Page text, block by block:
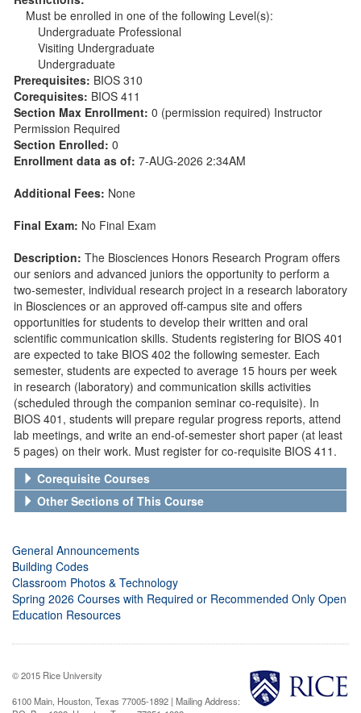
Must be enrolled in one of the following Level(s):
Undergraduate Professional
Visiting Undergraduate
Undergraduate
Prerequisites: BIOS 310
Corequisites: BIOS 411
Section Max Enrollment: 0 (permission required) Instructor
Permission Required
Section Enrolled: 0
Enrollment data as of: 7-AUG-2026 2:34AM
Additional Fees: None
Final Exam: No Final Exam
Description: The Biosciences Honors Research Program offers
our seniors and advanced juniors the opportunity to perform a
two-semester, individual research project in a research laboratory
in Biosciences or an approved off-campus site and offers
opportunities for students to develop their written and oral
scientific communication skills. Students registering for BIOS 401
are expected to take BIOS 402 the following semester. Each
semester, students are expected to average 15 hours per week
in research (laboratory) and communication skills activities
(scheduled through the companion seminar co-requisite). In
BIOS 401, students will prepare regular progress reports, attend
lab meetings, and write an end-of-semester short paper (at least
5 pages) on their work. Must register for co-requisite BIOS 411.
Corequisite Courses
Other Sections of This Course
General Announcements
Building Codes
Classroom Photos & Technology
Spring 2026 Courses with Required or Recommended Only Open
Education Resources
© 2015 Rice University
6100 Main, Houston, Texas 77005-1892 | Mailing Address: